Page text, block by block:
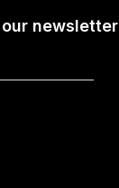
newsletter